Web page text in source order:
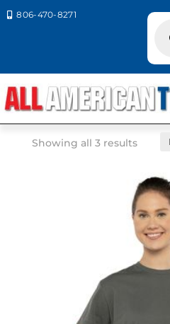
 806-470-8271
TAN
Showing all 3 results